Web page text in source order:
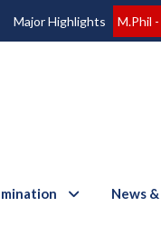
Major Highlights M.Phil
News